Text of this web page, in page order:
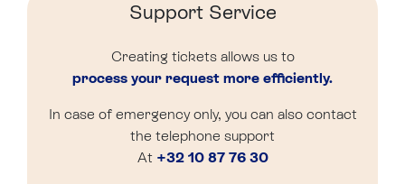
Support Service
Creating tickets allows us to
process your request more efficiently.
In case of emergency only, you can also contact
the telephone support
At +32 10 87 76 30